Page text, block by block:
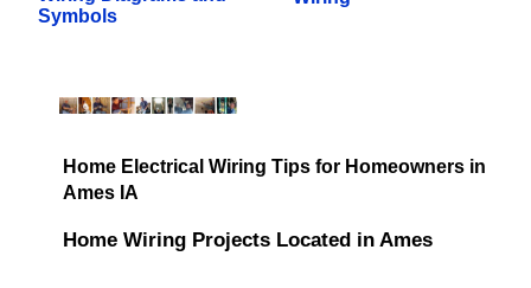
Symbols
Home Electrical Wiring Tips for Homeowners in
Ames IA
Home Wiring Projects Located in Ames